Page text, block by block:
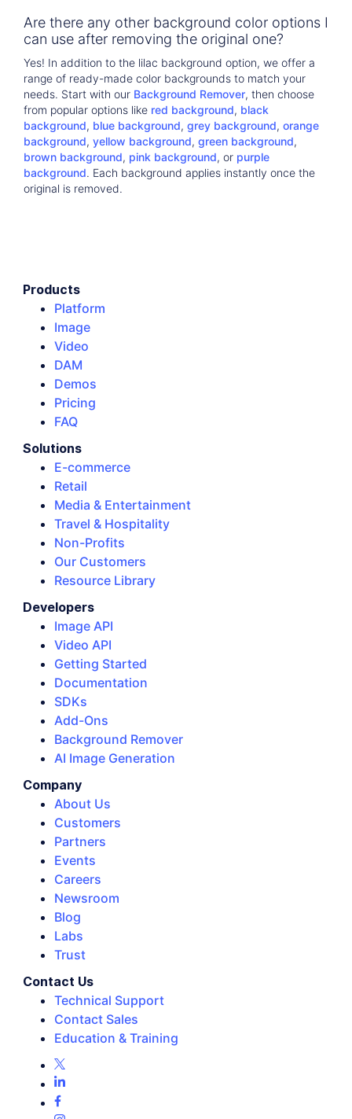
Are there any other background color options I
can use after removing the original one?
Yes! In addition to the lilac background option, we offer a
range of ready-made color backgrounds to match your
needs. Start with our Background Remover, then choose
from popular options like red background, black
background, blue background, grey background, orange
background, yellow background, green background,
brown background, pink background, or purple
background. Each background applies instantly once the
original is removed.
Products
Platform
Image
Video
DAM
Demos
Pricing
FAQ
Solutions
E-commerce
Retail
Media & Entertainment
Travel & Hospitality
Non-Profits
Our Customers
Resource Library
Developers
Image API
Video API
Getting Started
Documentation
SDKs
Add-Ons
Background Remover
AI Image Generation
Company
About Us
Customers
Partners
Events
Careers
Newsroom
Blog
Labs
Trust
Contact Us
Technical Support
Contact Sales
Education & Training